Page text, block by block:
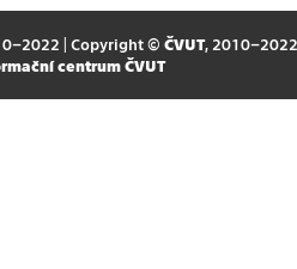
| Copyright © ČVUT, 2010–2022
centrum ČVUT